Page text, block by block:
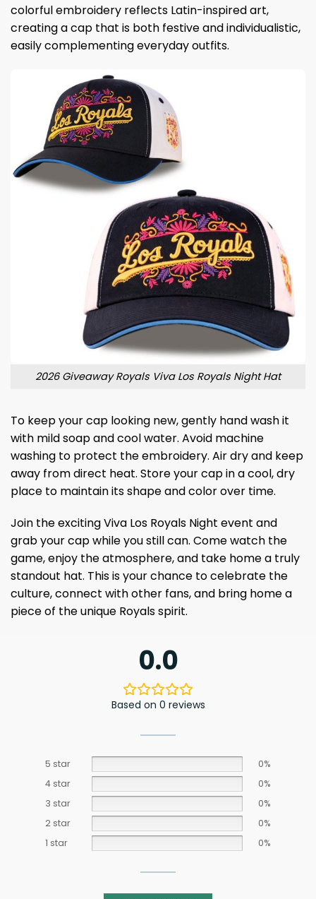
colorful embroidery reflects Latin-inspired art,
creating a cap that is both festive and individualistic,
easily complementing everyday outfits.
2026 Giveaway Royals Viva Los Royals Night Hat
To keep your cap looking new, gently hand wash it
with mild soap and cool water. Avoid machine
washing to protect the embroidery. Air dry and keep
away from direct heat. Store your cap in a cool, dry
place to maintain its shape and color over time.
Join the exciting Viva Los Royals Night event and
grab your cap while you still can. Come watch the
game, enjoy the atmosphere, and take home a truly
standout hat. This is your chance to celebrate the
culture, connect with other fans, and bring home a
piece of the unique Royals spirit.
0.0
Based on 0 reviews
5 star
0%
4 star
0%
3 star
0%
2 star
0%
1 star
0%